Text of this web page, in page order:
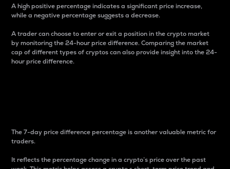
A high positive percentage indicates a significant price increase,
while a negative percentage suggests a decrease.
A trader can choose to enter or exit a position in the crypto market
by monitoring the 24-hour price difference. Comparing the market
cap of different types of cryptos can also provide insight into the 24-
hour price difference.
The 7-day price difference percentage is another valuable metric for
traders.
It reflects the percentage change in a crypto’s price over the past